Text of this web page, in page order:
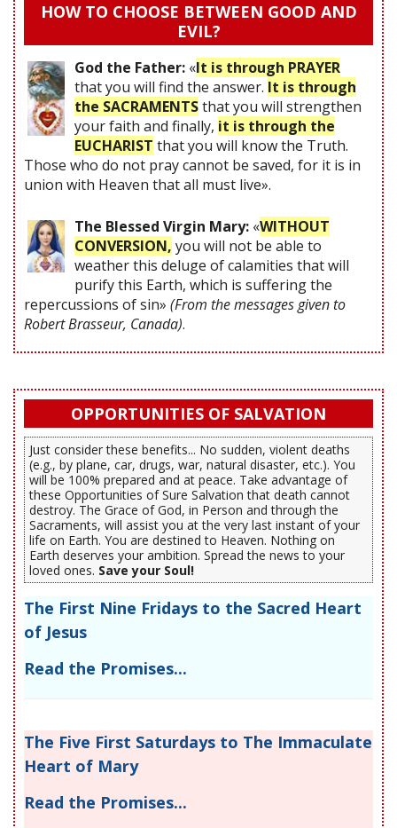
HOW TO CHOOSE BETWEEN GOOD AND
EVIL?
God the Father: «It is through PRAYER
that you will find the answer. It is through
the SACRAMENTSthat you will strengthen
your faith and finally, it is through the
EUCHARIST that you will know the Truth.
Those who do not pray cannot be saved, for it is in
union with Heaven that all must live».
The Blessed Virgin Mary: «WITHOUT
CONVERSION, you will not be able to
weather this deluge of calamities that will
purify this Earth, which is suffering the
repercussions of sin» (From the messages given to
Robert Brasseur, Canada).
OPPORTUNITIES OF SALVATION
Just consider these benefits... No sudden, violent deaths
(e.g., by plane, car, drugs, war, natural disaster, etc.). You
will be 100% prepared and at peace. Take advantage of
these Opportunities of Sure Salvation that death cannot
destroy. The Grace of God, in Person and through the
Sacraments, will assist you at the very last instant of your
life on Earth. You are destined to Heaven. Nothing on
Earth deserves your ambition. Spread the news to your
loved ones. Save your Soul!
The First Nine Fridays to the Sacred Heart
of Jesus
Read the Promises...
The Five First Saturdays to The Immaculate
Heart of Mary
Read the Promises...